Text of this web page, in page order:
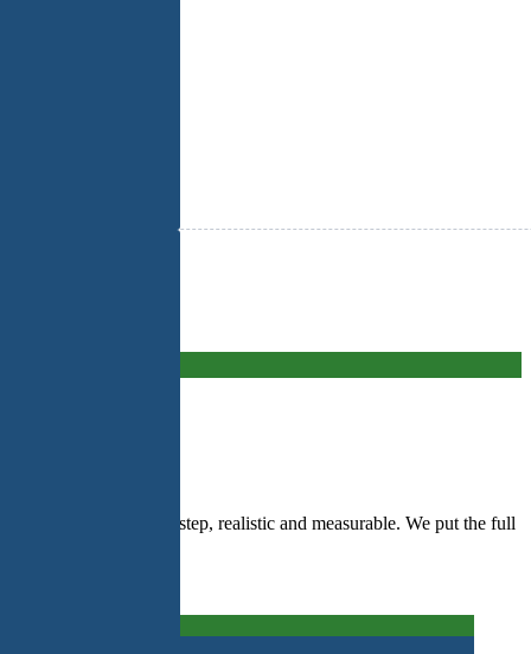
action plan, step by step, realistic and measurable. We put the full